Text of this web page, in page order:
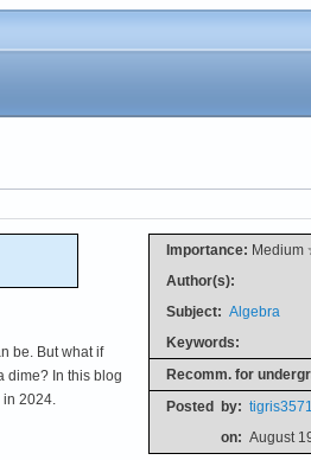
Importance:
Author(s):
Subject: Algebra
Keywords:
Recomm. for
Posted by:
on: August
be. But what if
dime? In this blog
in 2024.